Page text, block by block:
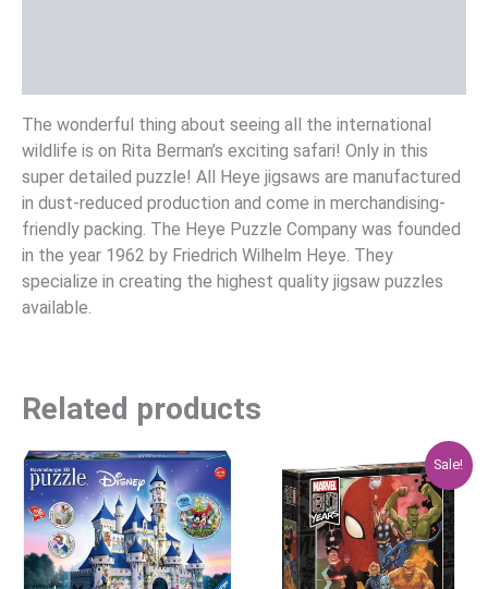
The wonderful thing about seeing all the international
wildlife is on Rita Berman’s exciting safari! Only in this
super detailed puzzle! All Heye jigsaws are manufactured
in dust-reduced production and come in merchandising-
friendly packing. The Heye Puzzle Company was founded
in the year 1962 by Friedrich Wilhelm Heye. They
specialize in creating the highest quality jigsaw puzzles
available.
Related products
Sale!
price
was:
$29.95.
price
$23.96.